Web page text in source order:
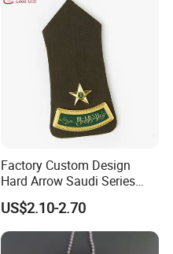
Factory Custom Design
Hard Arrow Saudi Series
Curved Bar a Star Base
Plate Clothing Military
Police Honor Shoulder
Badge
US$2.10-2.70